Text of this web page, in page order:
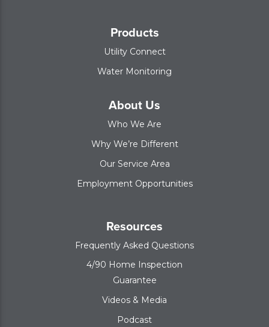
Products
Utility Connect
Water Monitoring
About Us
Who We Are
Why We’re Different
Our Service Area
Employment Opportunities
Resources
Frequently Asked Questions
4/90 Home Inspection
Guarantee
Videos & Media
Podcast